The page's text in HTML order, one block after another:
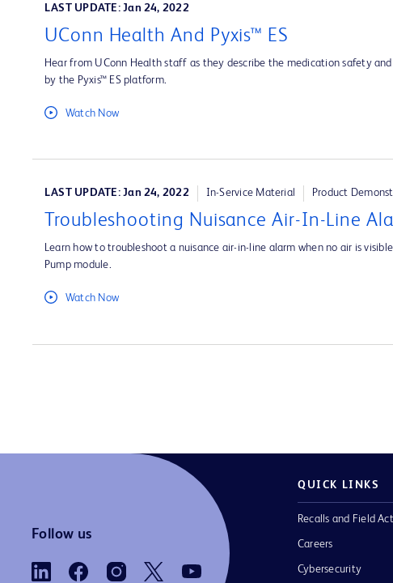
LAST UPDATE: Jan 24, 2022
UConn Health And Pyxis™ ES
Hear from UConn Health staff as they describe the medication safety
by the Pyxis™ ES platform.
Watch Now
LAST UPDATE: Jan 24, 2022 In-Service Material Product
Troubleshooting Nuisance Air-In-Line
Learn how to troubleshoot a nuisance air-in-line alarm when no air is
Pump module.
Watch Now
Follow us
QUICK LINKS
Recalls and Field
Careers
Cybersecurity